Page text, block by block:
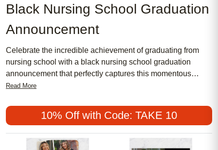
Holiday Cards
Wedding Invites
Black Nursing School Graduation
Announcement
Celebrate the incredible achievement of graduating from
nursing school with a black nursing school graduation
announcement that perfectly captures this momentous
occasion. Combining traditional elegance with a chic,
your accomplishments in a stylish and meaningful way.
Whether you're seeking something feminine or more
understated, there's a variety of affordable options available
to suit every taste. As one of the most popular ways to share
Read More
10% Off with Code: TAKE 10